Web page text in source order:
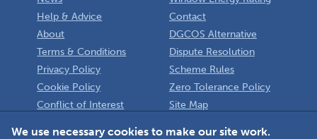
Help & Advice
About
Terms & Conditions
Privacy Policy
Cookie Policy
Conflict of Interest
Contact
DGCOS Alternative
Dispute Resolution
Scheme Rules
Zero Tolerance Policy
Site Map
We use necessary cookies to make our site work.